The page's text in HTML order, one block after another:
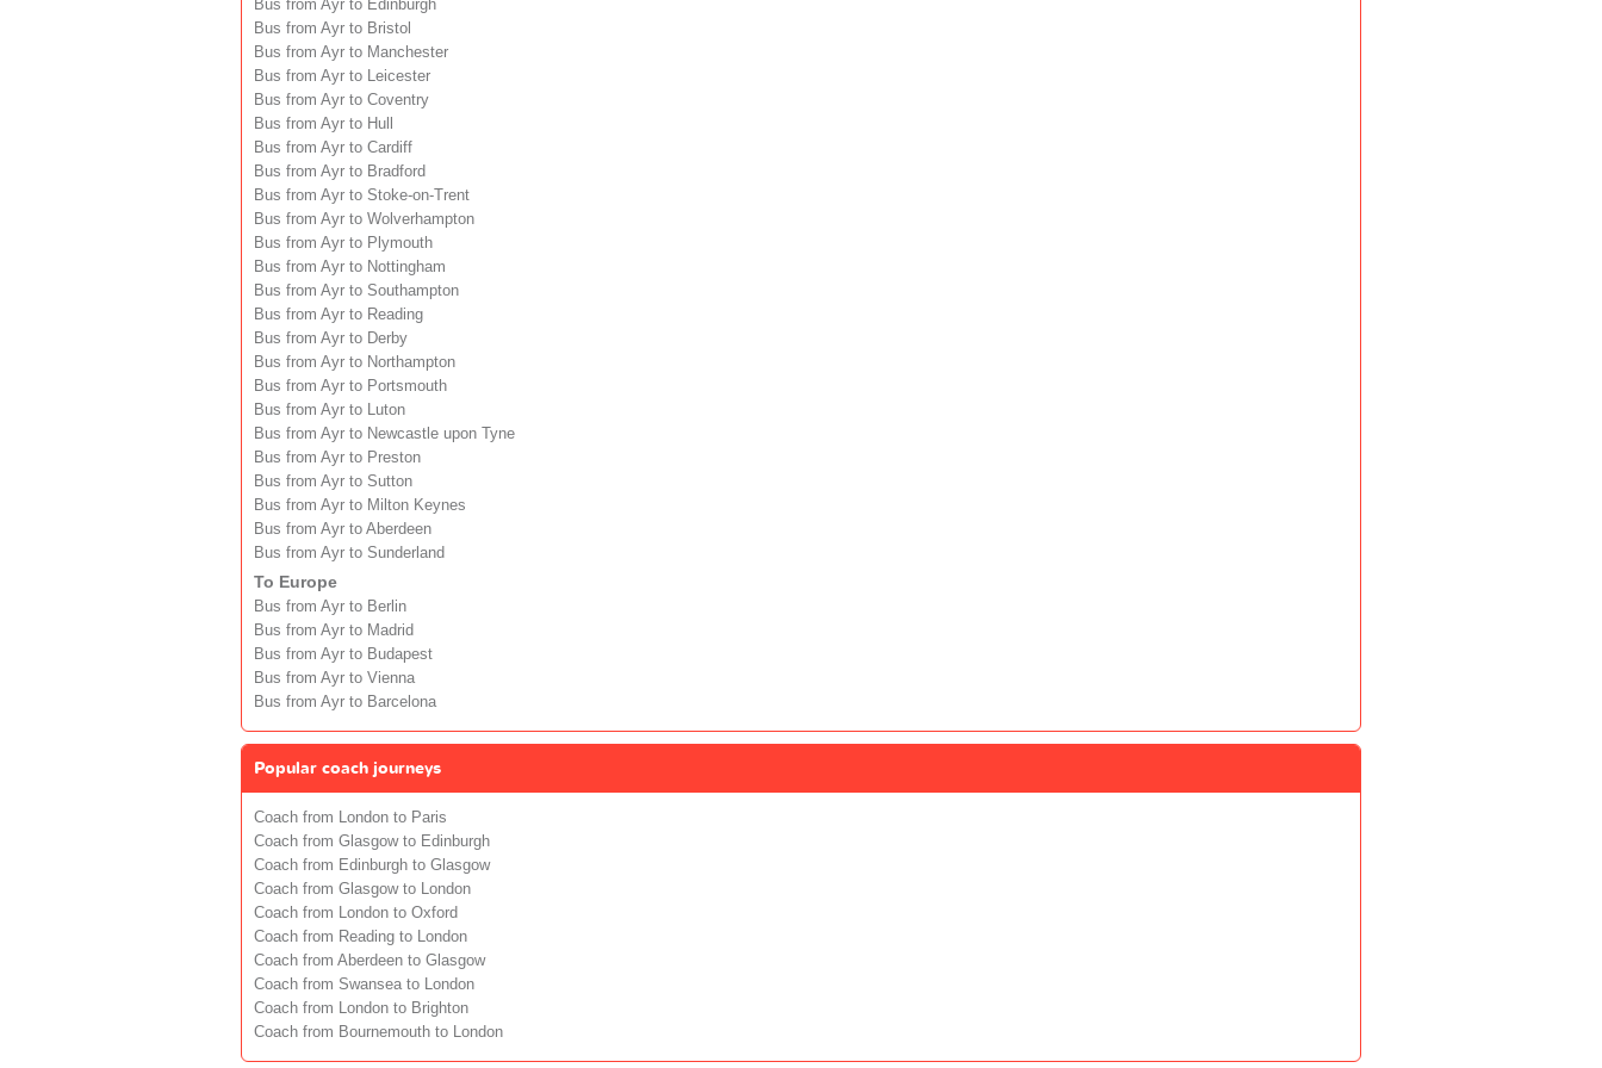
Bus from Ayr to Edinburgh
Bus from Ayr to Bristol
Bus from Ayr to Manchester
Bus from Ayr to Leicester
Bus from Ayr to Coventry
Bus from Ayr to Hull
Bus from Ayr to Cardiff
Bus from Ayr to Bradford
Bus from Ayr to Stoke-on-Trent
Bus from Ayr to Wolverhampton
Bus from Ayr to Plymouth
Bus from Ayr to Nottingham
Bus from Ayr to Southampton
Bus from Ayr to Reading
Bus from Ayr to Derby
Bus from Ayr to Northampton
Bus from Ayr to Portsmouth
Bus from Ayr to Luton
Bus from Ayr to Newcastle upon Tyne
Bus from Ayr to Preston
Bus from Ayr to Sutton
Bus from Ayr to Milton Keynes
Bus from Ayr to Aberdeen
Bus from Ayr to Sunderland
To Europe
Bus from Ayr to Berlin
Bus from Ayr to Madrid
Bus from Ayr to Budapest
Bus from Ayr to Vienna
Bus from Ayr to Barcelona
Popular coach journeys
Coach from London to Paris
Coach from Glasgow to Edinburgh
Coach from Edinburgh to Glasgow
Coach from Glasgow to London
Coach from London to Oxford
Coach from Reading to London
Coach from Aberdeen to Glasgow
Coach from Swansea to London
Coach from London to Brighton
Coach from Bournemouth to London